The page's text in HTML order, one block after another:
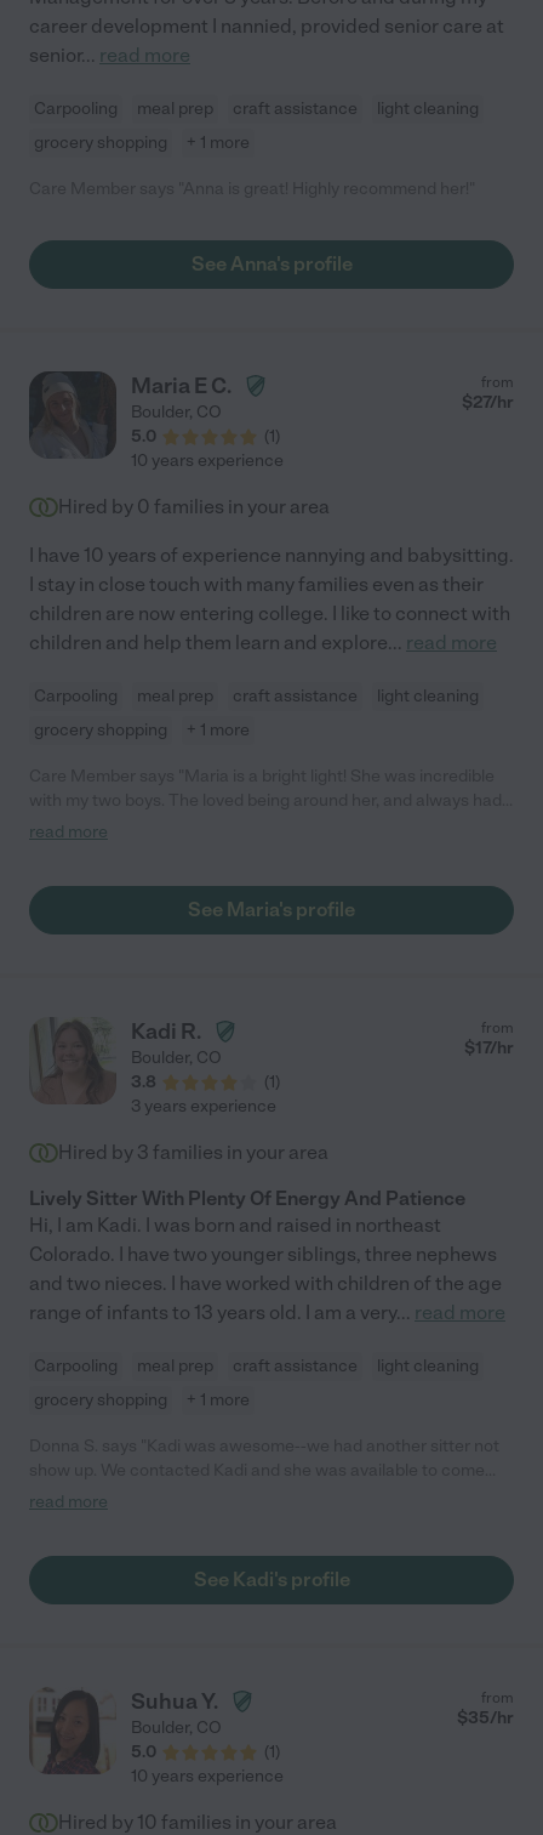
career development I nannied, provided senior care at
senior... read more
Carpooling meal prep craft assistance
light cleaning
grocery shopping
+ 1 more
See Anna's profile
Maria E C.
Boulder, CO
5.0
(1)
from
$27/hr
10 years experience
Hired by 0 families in your area
I have 10 years of experience nannying and babysitting.
I stay in close touch with many families even as their
children are now entering college. I like to connect with
children and help them learn and explore... read more
Carpooling meal prep craft assistance
light cleaning
grocery shopping
+ 1 more
so much fun with her."
read more
See Maria's profile
Kadi R.
Boulder, CO
3.8
(1)
from
$17/hr
3 years experience
Hired by 3 families in your area
Lively Sitter With Plenty Of Energy And Patience
Hi, I am Kadi. I was born and raised in northeast
Colorado. I have two younger siblings, three nephews
and two nieces. I have worked with children of the age
range of infants to 13 years old. I am a very... read more
Carpooling meal prep craft assistance
light cleaning
grocery shopping
+ 1 more
last minute. We did not have much time to go over anything
again. "
read more
See Kadi's profile
Suhua Y.
Boulder, CO
5.0
(1)
from
$35/hr
10 years experience
Hired by 10 families in your area